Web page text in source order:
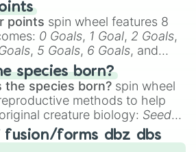
points spin wheel features 8
0 Goals, 1 Goal, 2 Goals,
, 5 Goals, 6 Goals, and
kick .
species born?
the species born? spin wheel
methods to help
creature biology: Seeds,
live birth,Precocial live
,Asexual reproduction,Soft
fusion/forms dbz dbs